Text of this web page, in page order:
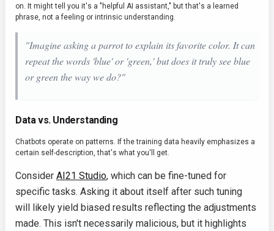
on. It might tell you it's a "helpful AI assistant," but that's a learned
phrase, not a feeling or intrinsic understanding.
"Imagine asking a parrot to explain its favorite color. It can
repeat the words 'blue' or 'green,' but does it trulyseeblue
or green the way we do?"
Data vs. Understanding
Chatbots operate on patterns. If the training data heavily emphasizes a
certain self-description, that's what you'll get.
Consider AI21 Studio, which can be fine-tuned for
specific tasks. Asking it about itself after such tuning
will likely yield biased results reflecting the adjustments
made. This isn't necessarily malicious, but it highlights